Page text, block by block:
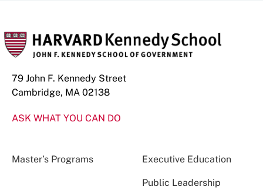
79 John F. Kennedy Street
Cambridge, MA 02138
ASK WHAT YOU CAN DO
Master’s Programs Executive Education
Public Leadership